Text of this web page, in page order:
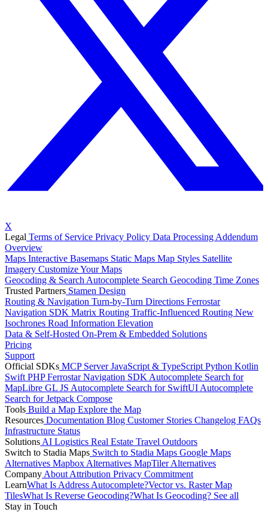
X
Legal Terms of Service Privacy Policy Data Processing Addendum
Overview
Maps Interactive Basemaps Static Maps Map Styles Satellite
Imagery Customize Your Maps
Geocoding & Search Autocomplete Search Geocoding Time Zones
Trusted Partners Stamen Design
Routing & Navigation Turn-by-Turn Directions Ferrostar
Navigation SDK Matrix Routing Traffic-Influenced Routing New
Isochrones Road Information Elevation
Data & Self-Hosted On-Prem & Embedded Solutions
Pricing
Support
Official SDKs MCP ServerJavaScript & TypeScript Python Kotlin
Swift PHPFerrostar Navigation SDK Autocomplete Search for
MapLibre GL JS Autocomplete Search for SwiftUI Autocomplete
Search for Jetpack Compose
Tools Build a Map Explore the Map
Resources Documentation Blog Customer Stories Changelog FAQs
Infrastructure Status
Solutions AI Logistics Real Estate Travel Outdoors
Switch to Stadia Maps Switch to Stadia Maps Google Maps
Alternatives Mapbox Alternatives MapTiler Alternatives
Company About Attribution Privacy Commitment
LearnWhat Is Address Autocomplete?Vector vs. Raster Map
TilesWhat Is Reverse Geocoding?What Is Geocoding? See all
Stay in Touch